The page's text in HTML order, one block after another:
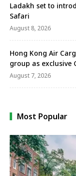
Ladakh set to
Safari
August 8, 2026
Hong Kong Air
group as exclusive
August 7, 2026
Most Popular